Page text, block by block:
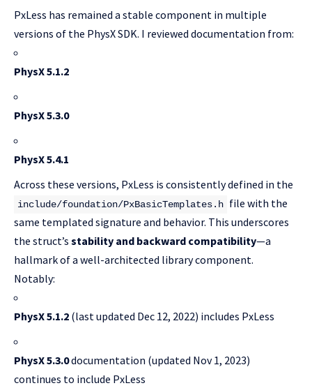
PxLess has remained a stable component in multiple
versions of the PhysX SDK. I reviewed documentation from:
PhysX 5.1.2
PhysX 5.3.0
PhysX 5.4.1
Across these versions, PxLess is consistently defined in the
include/foundation/PxBasicTemplates.h file with the
same templated signature and behavior. This underscores
the struct’s stability and backward compatibility—a
hallmark of a well-architected library component.
Notably:
PhysX 5.1.2 (last updated Dec 12, 2022) includes PxLess
PhysX 5.3.0documentation (updated Nov 1, 2023)
continues to include PxLess